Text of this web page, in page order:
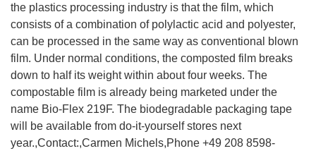
the plastics processing industry is that the film, which
consists of a combination of polylactic acid and polyester,
can be processed in the same way as conventional blown
film. Under normal conditions, the composted film breaks
down to half its weight within about four weeks. The
compostable film is already being marketed under the
name Bio-Flex 219F. The biodegradable packaging tape
will be available from do-it-yourself stores next
year.,Contact:,Carmen Michels,Phone +49 208 8598-